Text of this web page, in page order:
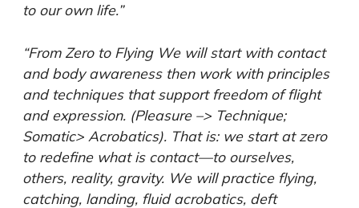
to our own life.”
“From Zero to Flying We will start with contact
and body awareness then work with principles
and techniques that support freedom of flight
and expression. (Pleasure –> Technique;
Somatic> Acrobatics). That is: we start at zero
to redefine what is contact—to ourselves,
others, reality, gravity. We will practice flying,
catching, landing, fluid acrobatics, deft